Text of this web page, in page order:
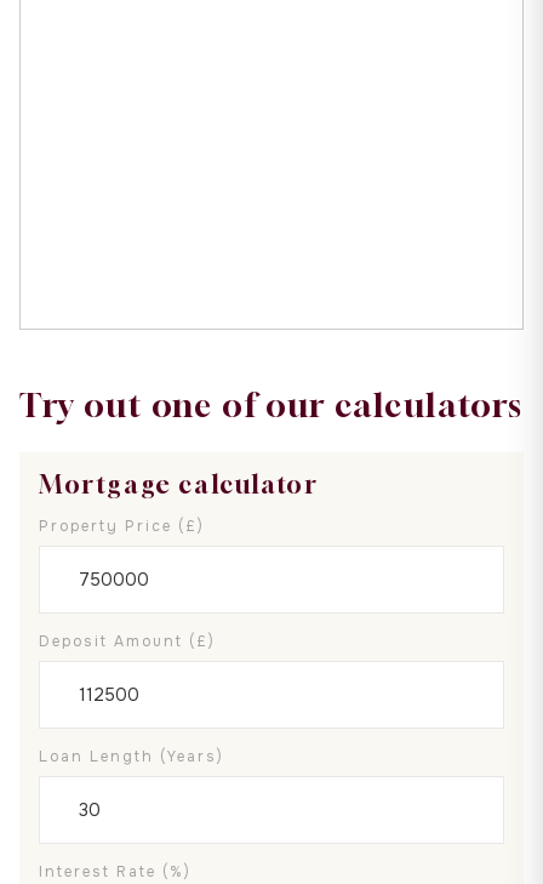
Try out one of our calculators
Mortgage calculator
Property Price (£)
Deposit Amount (£)
Loan Length (years)
Interest Rate (%)